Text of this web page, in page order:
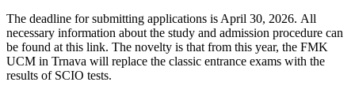
The deadline for submitting applications is April 30, 2026. All
necessary information about the study and admission procedure can
be found at this link. The novelty is that from this year, the FMK
UCM in Trnava will replace the classic entrance exams with the
results of SCIO tests.